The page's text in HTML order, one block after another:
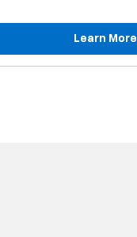
Learn More